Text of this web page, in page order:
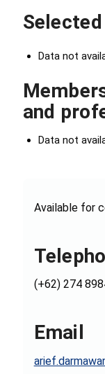
Data not
and
Data not
Available for
(+62) 274
Email